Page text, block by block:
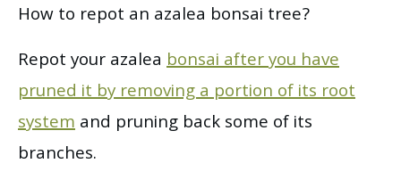
How to repot an azalea bonsai tree?
Repot your azalea bonsai after you have
pruned it by removing a portion of its root
systemand pruning back some of its
branches.